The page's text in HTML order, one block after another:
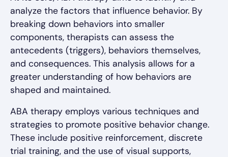
analyze the factors that influence behavior. By
breaking down behaviors into smaller
components, therapists can assess the
antecedents (triggers), behaviors themselves,
and consequences. This analysis allows for a
greater understanding of how behaviors are
shaped and maintained.
ABA therapy employs various techniques and
strategies to promote positive behavior change.
These include positive reinforcement, discrete
trial training, and the use of visual supports,